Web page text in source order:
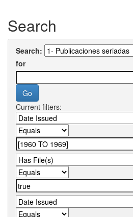
Search
Search:
for
Current filters: